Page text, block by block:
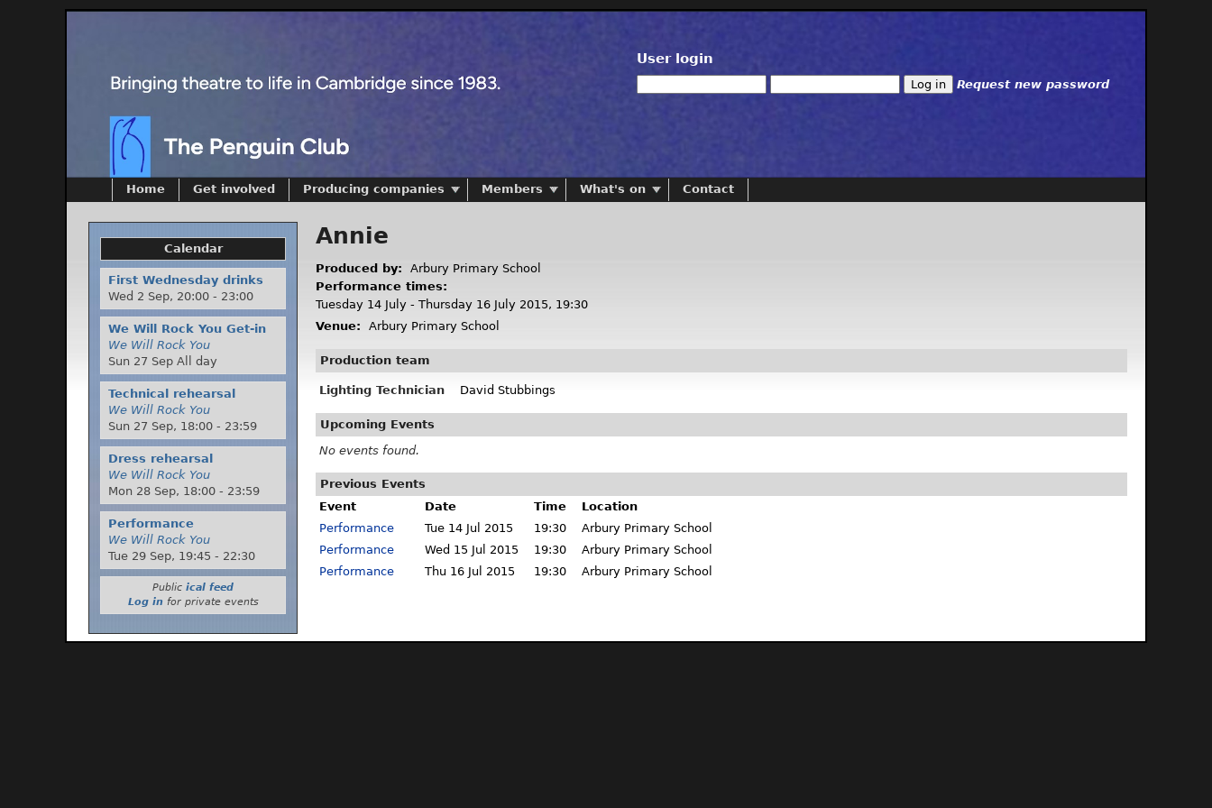
User login
Request new password
Annie
Produced by:
Arbury Primary School
Performance times:
Tuesday 14 July - Thursday 16 July 2015, 19:30
Venue:
Arbury Primary School
Production team
Lighting Technician David Stubbings
Upcoming Events
No events found.
Previous Events
Event
Date Time
Location
Performance
Tue 14 Jul 2015 19:30
Arbury Primary School
Performance
Wed 15 Jul 2015 19:30
Arbury Primary School
Performance
Thu 16 Jul 2015 19:30 Arbury Primary School
Home Get involved Producing companies Members What's on Contact
Calendar
First Wednesday drinks
Wed 2 Sep, 20:00 - 23:00
We Will Rock You Get-in
We Will Rock You
Sun 27 Sep All day
Technical rehearsal
We Will Rock You
Sun 27 Sep, 18:00 - 23:59
Dress rehearsal
We Will Rock You
Mon 28 Sep, 18:00 - 23:59
Performance
We Will Rock You
Tue 29 Sep, 19:45 - 22:30
Public ical feed
Log infor private events